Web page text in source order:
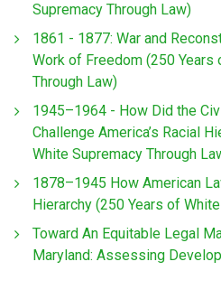
Supremacy Through Law)
1861 - 1877: War and
Work of Freedom (250 Years
Through Law)
1945–1964 - How Did the
Challenge America’s Racial
White Supremacy Through
1878–1945 How American
Hierarchy (250 Years of
Toward An Equitable Legal
Maryland: Assessing